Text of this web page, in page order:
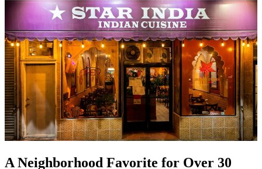
A Neighborhood Favorite for Over 30